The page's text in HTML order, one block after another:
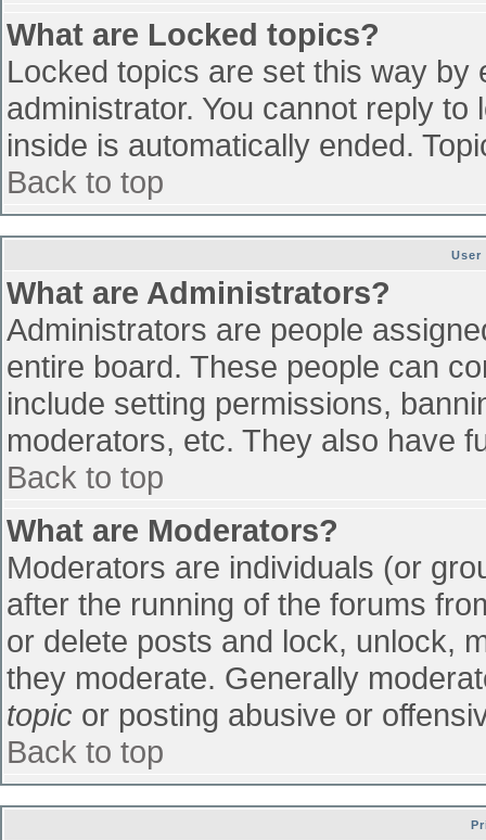
What are Locked topics?
Locked topics are set this way
administrator. You cannot reply
inside is automatically ended.
Back to top
User
What are Administrators?
Administrators are people
entire board. These people can
include setting permissions,
moderators, etc. They also have
Back to top
What are Moderators?
Moderators are individuals (or
after the running of the forums
or delete posts and lock, unlock,
they moderate. Generally
topic or posting abusive or
Back to top